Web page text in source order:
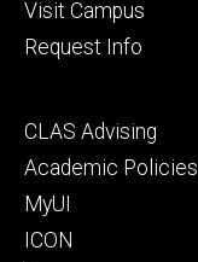
Visit Campus
Request Info
Footer
secondary
CLAS Advising
Academic Policies
MyUI
ICON